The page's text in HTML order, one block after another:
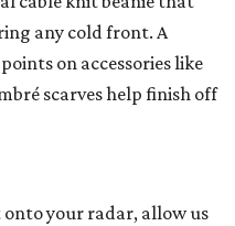
any cold front. A
on accessories like
scarves help finish off
your radar, allow us